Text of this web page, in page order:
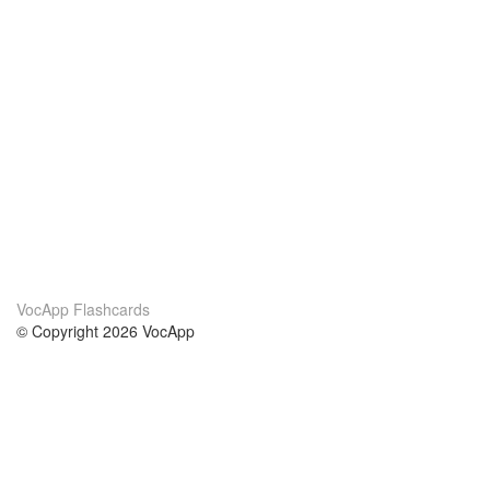
VocApp Flashcards
© Copyright 2026 VocApp